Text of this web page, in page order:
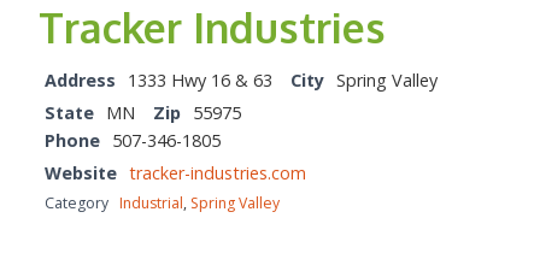
Tracker Industries
Address 1333 Hwy 16 & 63 City Spring Valley
State MN Zip 55975
Phone 507-346-1805
Website tracker-industries.com
Category Industrial, Spring Valley